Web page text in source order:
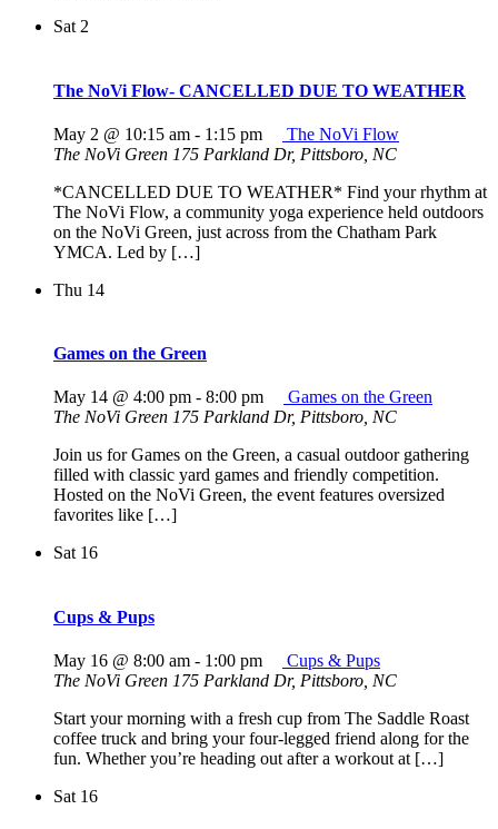
Sat 2
The NoVi Flow- CANCELLED DUE TO WEATHER
May 2 @ 10:15 am - 1:15 pm
The NoVi Flow
The NoVi Green 175 Parkland Dr, Pittsboro, NC
*CANCELLED DUE TO WEATHER* Find your rhythm at
The NoVi Flow, a community yoga experience held outdoors
on the NoVi Green, just across from the Chatham Park
YMCA. Led by […]
Thu 14
Games on the Green
May 14 @ 4:00 pm - 8:00 pm
Games on the Green
The NoVi Green 175 Parkland Dr, Pittsboro, NC
Join us for Games on the Green, a casual outdoor gathering
filled with classic yard games and friendly competition.
Hosted on the NoVi Green, the event features oversized
favorites like […]
Sat 16
Cups & Pups
May 16 @ 8:00 am - 1:00 pm
Cups & Pups
The NoVi Green 175 Parkland Dr, Pittsboro, NC
Start your morning with a fresh cup from The Saddle Roast
coffee truck and bring your four-legged friend along for the
fun. Whether you’re heading out after a workout at […]
Sat 16